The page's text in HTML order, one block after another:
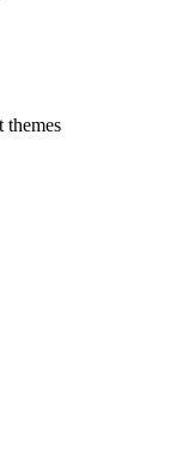
themes